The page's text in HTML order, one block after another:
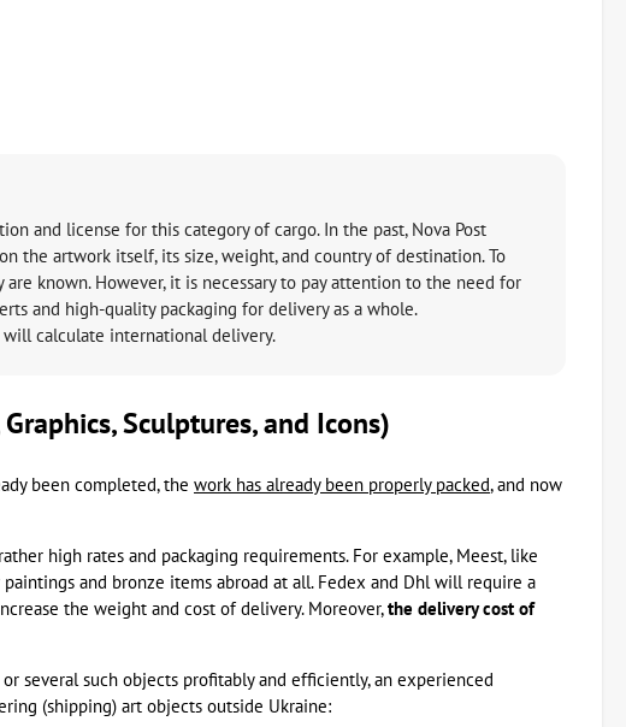
and license for this category of cargo. In the past, Nova Post
the artwork itself, its size, weight, and country of destination. To
known. However, it is necessary to pay attention to the need for
and high-quality packaging for delivery as a whole.
calculate international delivery.
Sculptures, and Icons)
been completed, the work has already been properly packed, and now
high rates and packaging requirements. For example, Meest, like
and bronze items abroad at all. Fedex and Dhl will require a
the weight and cost of delivery. Moreover,the delivery cost of
several such objects profitably and efficiently, an experienced
(shipping) art objects outside Ukraine: